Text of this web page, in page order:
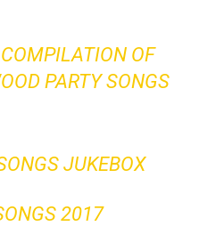
OF
PARTY SONGS
JUKEBOX
2017